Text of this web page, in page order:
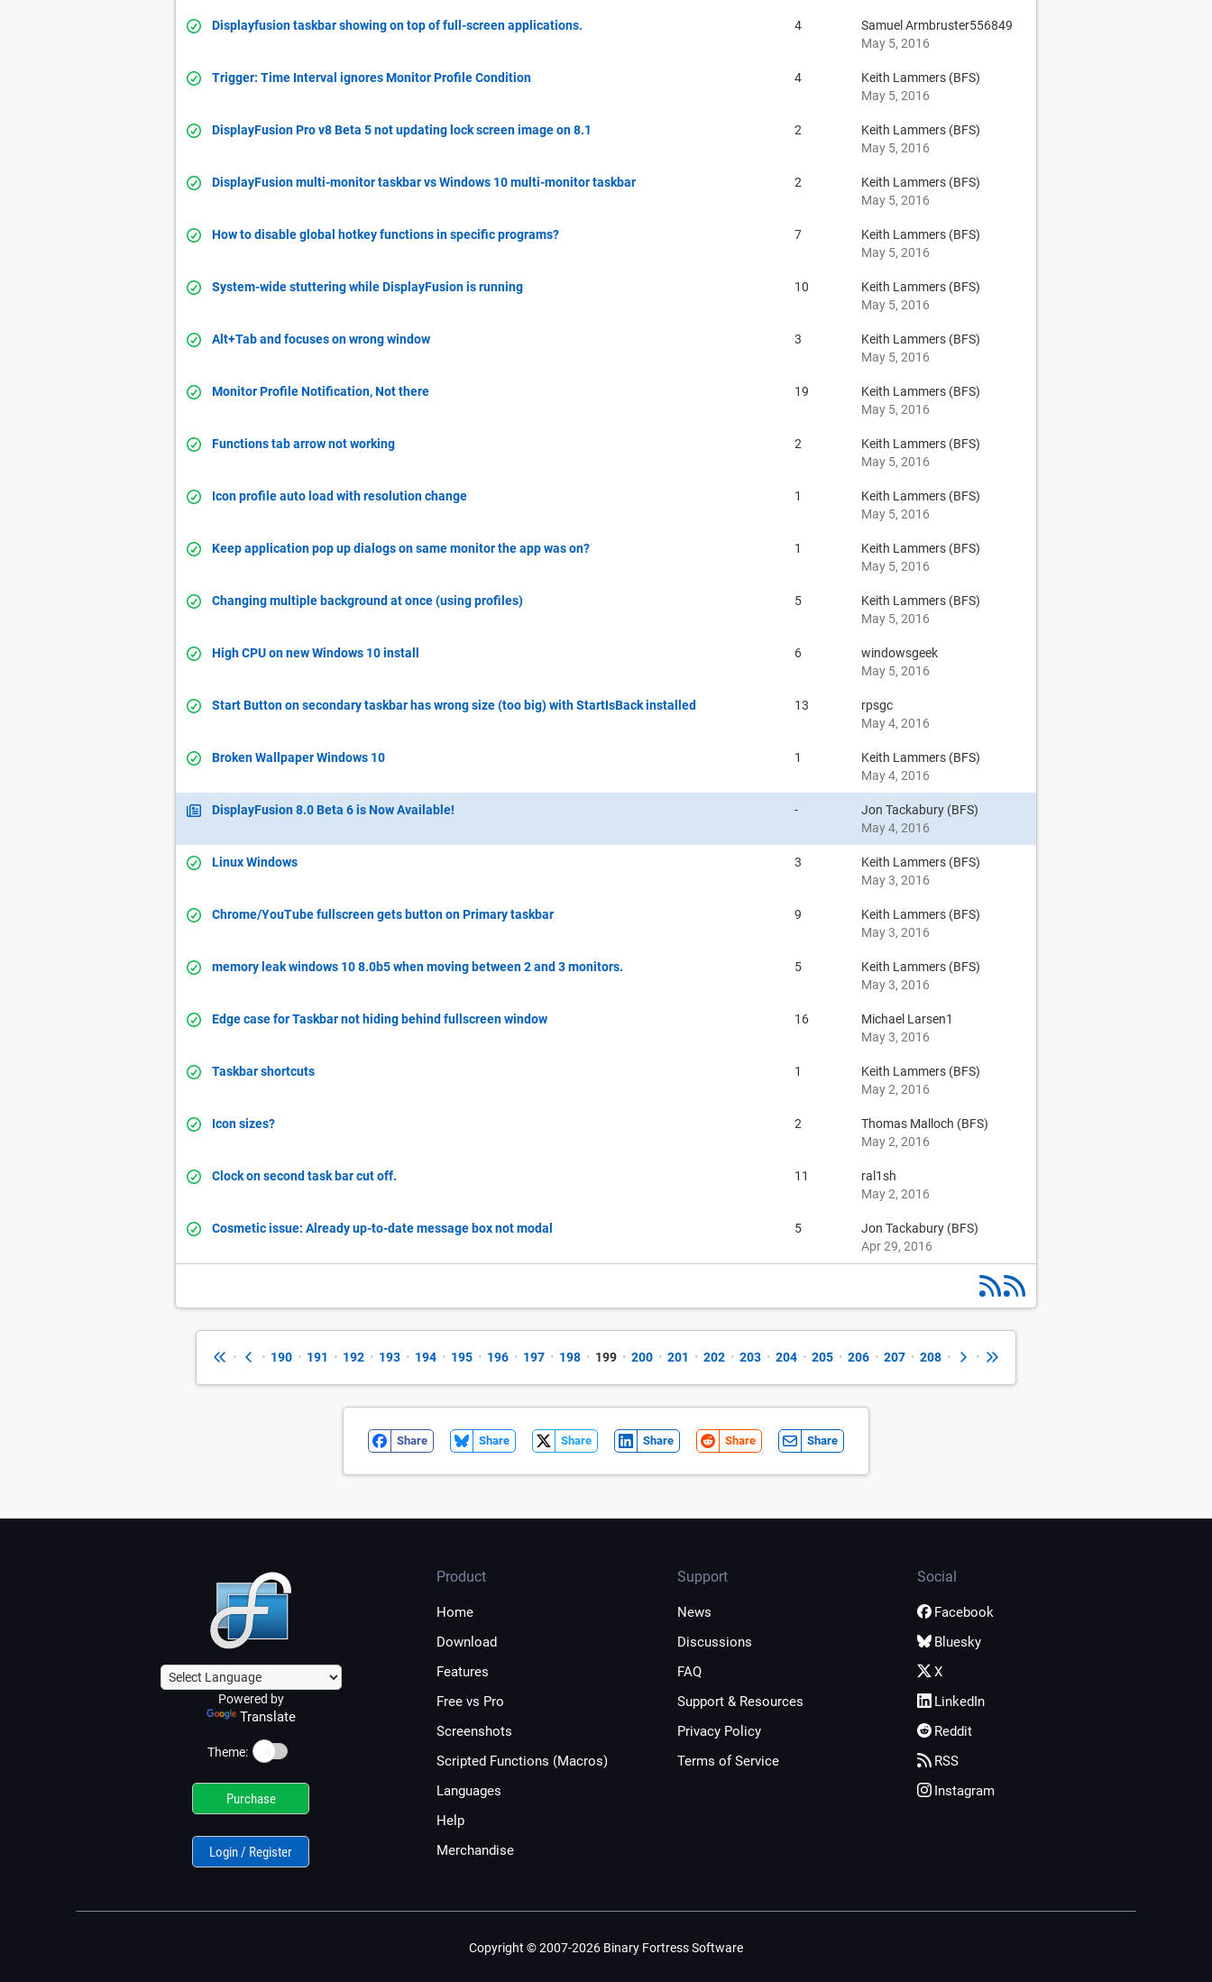
Displayfusion taskbar showing on top of full-screen applications. 4
Samuel Armbruster556849
May 5, 2016
Trigger: Time Interval ignores Monitor Profile Condition 4
Keith Lammers (BFS)
May 5, 2016
DisplayFusion Pro v8 Beta 5 not updating lock screen image on 8.1 2
Keith Lammers (BFS)
May 5, 2016
DisplayFusion multi-monitor taskbar vs Windows 10 multi-monitor taskbar 2
Keith Lammers (BFS)
May 5, 2016
How to disable global hotkey functions in specific programs? 7
Keith Lammers (BFS)
May 5, 2016
System-wide stuttering while DisplayFusion is running 10
Keith Lammers (BFS)
May 5, 2016
Alt+Tab and focuses on wrong window 3
Keith Lammers (BFS)
May 5, 2016
Monitor Profile Notification, Not there 19
Keith Lammers (BFS)
May 5, 2016
Functions tab arrow not working 2
Keith Lammers (BFS)
May 5, 2016
Icon profile auto load with resolution change 1
Keith Lammers (BFS)
May 5, 2016
Keep application pop up dialogs on same monitor the app was on? 1
Keith Lammers (BFS)
May 5, 2016
Changing multiple background at once (using profiles) 5
Keith Lammers (BFS)
May 5, 2016
High CPU on new Windows 10 install 6
windowsgeek
May 5, 2016
Start Button on secondary taskbar has wrong size (too big) with StartIsBack installed 13
rpsgc
May 4, 2016
Broken Wallpaper Windows 10 1
Keith Lammers (BFS)
May 4, 2016
DisplayFusion 8.0 Beta 6 is Now Available! -
Jon Tackabury (BFS)
May 4, 2016
Linux Windows 3
Keith Lammers (BFS)
May 3, 2016
Chrome/YouTube fullscreen gets button on Primary taskbar 9
Keith Lammers (BFS)
May 3, 2016
memory leak windows 10 8.0b5 when moving between 2 and 3 monitors. 5
Keith Lammers (BFS)
May 3, 2016
Edge case for Taskbar not hiding behind fullscreen window 16
Michael Larsen1
May 3, 2016
Taskbar shortcuts 1
Keith Lammers (BFS)
May 2, 2016
Icon sizes? 2
Thomas Malloch (BFS)
May 2, 2016
Clock on second task bar cut off. 11
ral1sh
May 2, 2016
Cosmetic issue: Already up-to-date message box not modal 5
Jon Tackabury (BFS)
Apr 29, 2016
• • 190 • 191 • 192 • 193 • 194 • 195 • 196 • 197 • 198 • 199 • 200 • 201 • 202 • 203 • 204 • 205 • 206 • 207 • 208 • •
Share Share Share Share Share Share
Powered by
Translate
Theme: ☀️
Purchase
Login / Register
Product
Home
Download
Features
Free vs Pro
Screenshots
Scripted Functions (Macros)
Languages
Help
Merchandise
Support
News
Discussions
FAQ
Support & Resources
Privacy Policy
Terms of Service
Social
Facebook
Bluesky
X
LinkedIn
Reddit
RSS
Instagram
Copyright © 2007-2026 Binary Fortress Software